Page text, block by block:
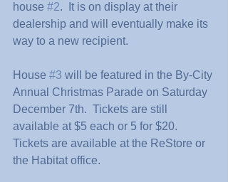
house #2.  It is on display at their
dealership and will eventually make its
way to a new recipient.
House #3 will be featured in the By-City
Annual Christmas Parade on Saturday
December 7th.  Tickets are still
available at $5 each or 5 for $20.
Tickets are available at the ReStore or
the Habitat office.